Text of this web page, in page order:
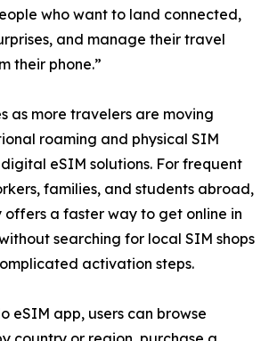
who want to land connected,
and manage their travel
their phone.”
as more travelers are moving
roaming and physical SIM
eSIM solutions. For frequent
families, and students abroad,
offers a faster way to get online in
searching for local SIM shops
activation steps.
eSIM app, users can browse